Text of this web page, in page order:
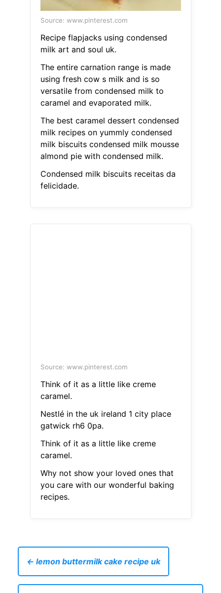
Source: www.pinterest.com
Recipe flapjacks using condensed
milk art and soul uk.
The entire carnation range is made
using fresh cow s milk and is so
versatile from condensed milk to
caramel and evaporated milk.
The best caramel dessert condensed
milk recipes on yummly condensed
milk biscuits condensed milk mousse
almond pie with condensed milk.
Condensed milk biscuits receitas da
felicidade.
Source: www.pinterest.com
Think of it as a little like creme
caramel.
Nestlé in the uk ireland 1 city place
gatwick rh6 0pa.
Think of it as a little like creme
caramel.
Why not show your loved ones that
you care with our wonderful baking
recipes.
← lemon buttermilk cake recipe uk